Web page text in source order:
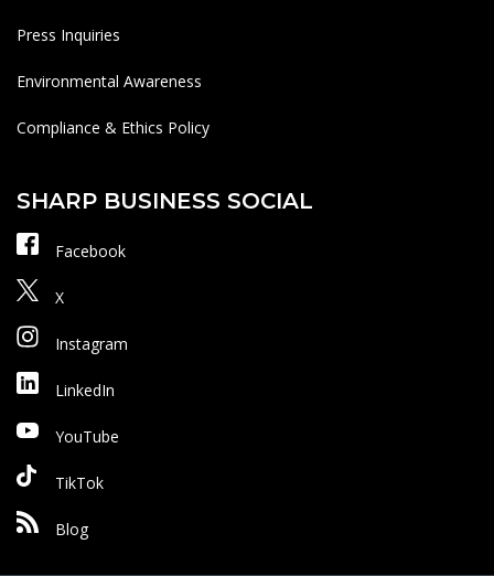
Press Inquiries
Environmental Awareness
Compliance & Ethics Policy
SHARP BUSINESS SOCIAL
Facebook
X
Instagram
LinkedIn
YouTube
TikTok
Blog